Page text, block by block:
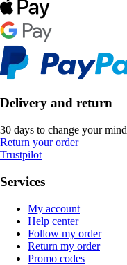
Delivery and return
30 days to change your mind
Return your order
Trustpilot
Services
My account
Help center
Follow my order
Return my order
Promo codes